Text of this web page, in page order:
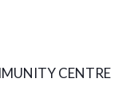
CENTRE